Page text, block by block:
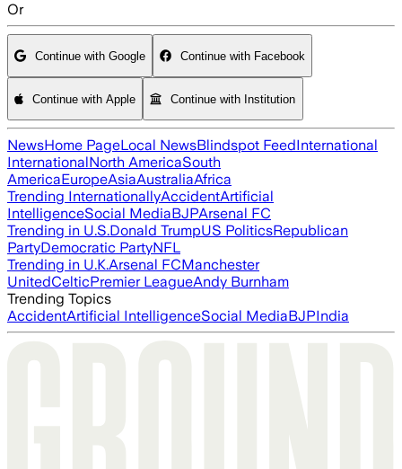
Or
Continue with Google Continue with Facebook
Continue with Apple Continue with Institution
NewsHome PageLocal NewsBlindspot FeedInternational
InternationalNorth AmericaSouth
AmericaEuropeAsiaAustraliaAfrica
Trending InternationallyAccidentArtificial
IntelligenceSocial MediaBJPArsenal FC
Trending in U.S.Donald TrumpUS PoliticsRepublican
PartyDemocratic PartyNFL
Trending in U.K.Arsenal FCManchester
UnitedCelticPremier LeagueAndy Burnham
Trending Topics
AccidentArtificial IntelligenceSocial MediaBJPIndia